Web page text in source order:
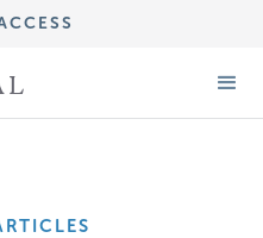
PART 3)